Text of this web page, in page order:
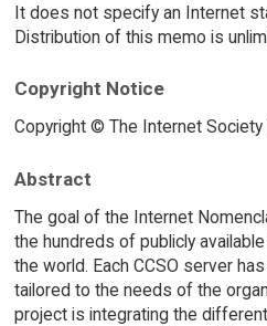
It does not specify an Internet
Distribution of this memo is
Copyright Notice
Copyright © The Internet
Abstract
The goal of the Internet
the hundreds of publicly
the world. Each CCSO server
tailored to the needs of the
project is integrating the